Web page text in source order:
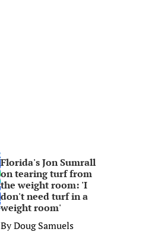
Florida's Jon Sumrall
on tearing turf from
the weight room: 'I
don't need turf in a
weight room'
ByDoug Samuels